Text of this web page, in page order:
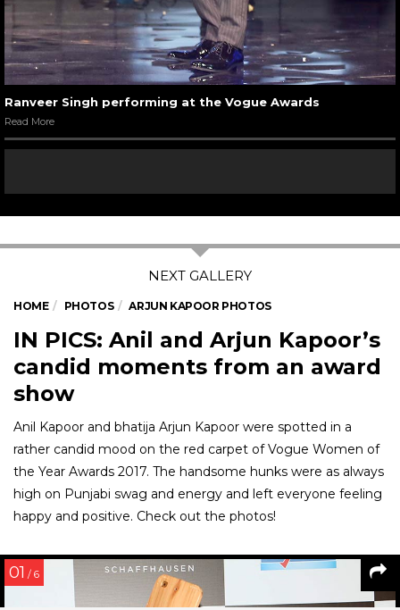
Ranveer Singh performing at the Vogue Awards
Read More
HOME PHOTOS ARJUN KAPOOR PHOTOS
IN PICS: Anil and Arjun Kapoor’s
candid moments from an award
show
Anil Kapoor and bhatija Arjun Kapoor were spotted in a
rather candid mood on the red carpet of Vogue Women of
the Year Awards 2017. The handsome hunks were as always
high on Punjabi swag and energy and left everyone feeling
happy and positive. Check out the photos!
01 / 6